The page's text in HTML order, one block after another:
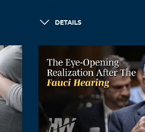
DETAILS